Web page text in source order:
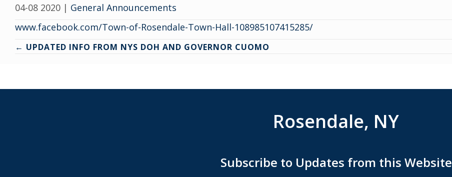
04-08 2020 | General Announcements
www.facebook.com/Town-of-Rosendale-Town-Hall-108985107415285/
Posts
← UPDATED INFO FROM NYS DOH AND GOVERNOR CUOMO
Rosendale, NY
Subscribe to Updates from this Website